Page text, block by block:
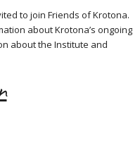
to join Friends of Krotona.
about Krotona’s ongoing
about the Institute and